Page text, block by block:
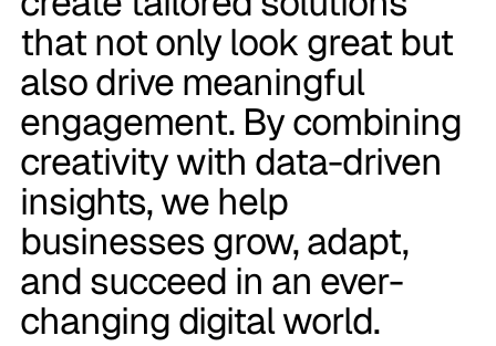
that not only look great but
also drive meaningful
engagement. By combining
creativity with data-driven
insights, we help
businesses grow, adapt,
and succeed in an ever-
changing digital world.